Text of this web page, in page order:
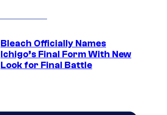
Bleach Officially Names
Ichigo’s Final Form With New
Look for Final Battle